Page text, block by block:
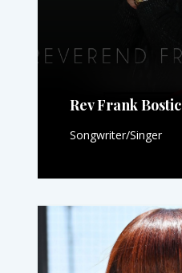
Rev Frank Bostic
Songwriter/Singer